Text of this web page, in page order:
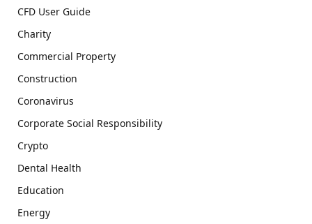
CFD User Guide
Charity
Commercial Property
Construction
Coronavirus
Corporate Social Responsibility
Crypto
Dental Health
Education
Energy